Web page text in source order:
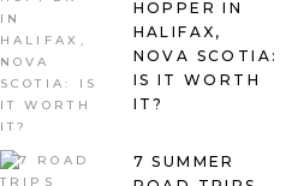
HOPPER IN
HALIFAX,
NOVA SCOTIA:
IS IT WORTH
IT?
7 SUMMER